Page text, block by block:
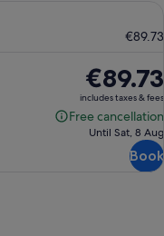
€89.73
Price
is
€89.73
€89.73
includes taxes & fees
Free cancellation
Free
Until Sat, 8 Aug
Book